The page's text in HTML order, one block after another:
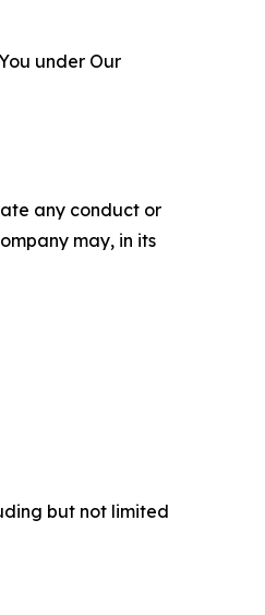
under Our
any conduct or
may, in its
but not limited